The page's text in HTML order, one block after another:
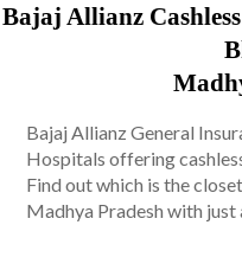
Bajaj Allianz
Bajaj Allianz General
Hospitals offering
Find out which is the
Madhya Pradesh with just